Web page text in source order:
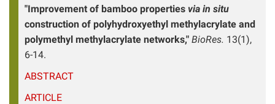
"Improvement of bamboo properties via in situ
construction of polyhydroxyethyl methylacrylate and
polymethyl methylacrylate networks," BioRes. 13(1),
6-14.
ABSTRACT
ARTICLE